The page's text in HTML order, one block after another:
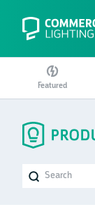
Featured